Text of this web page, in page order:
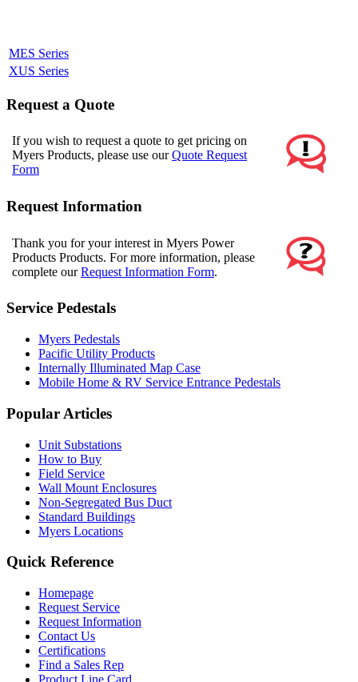
MES Series
XUS Series
Request a Quote
If you wish to request a quote to get pricing on
Myers Products, please use ourQuote Request
Form
Request Information
Thank you for your interest in Myers Power
Products Products. For more information, please
complete ourRequest Information Form.
Service Pedestals
Myers Pedestals
Pacific Utility Products
Internally Illuminated Map Case
Mobile Home & RV Service Entrance Pedestals
Popular Articles
Unit Substations
How to Buy
Field Service
Wall Mount Enclosures
Non-Segregated Bus Duct
Standard Buildings
Myers Locations
Quick Reference
Homepage
Request Service
Request Information
Contact Us
Certifications
Find a Sales Rep
Product Line Card